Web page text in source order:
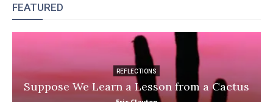
FEATURED
REFLECTIONS
Suppose We Learn a Lesson from a Cactus